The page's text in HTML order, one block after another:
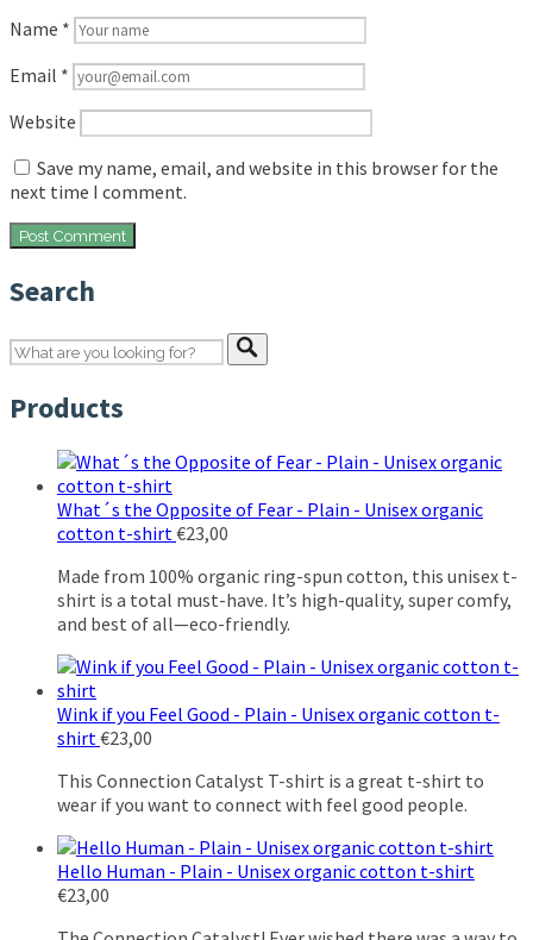
Name *
Email *
Website
Save my name, email, and website in this browser for the
next time I comment.
Search
Products
What´s the Opposite of Fear - Plain - Unisex organic
cotton t-shirt€23,00
Made from 100% organic ring-spun cotton, this unisex t-
shirt is a total must-have. It’s high-quality, super comfy,
and best of all—eco-friendly.
Wink if you Feel Good - Plain - Unisex organic cotton t-
shirt€23,00
This Connection Catalyst T-shirt is a great t-shirt to
wear if you want to connect with feel good people.
Hello Human - Plain - Unisex organic cotton t-shirt
€23,00